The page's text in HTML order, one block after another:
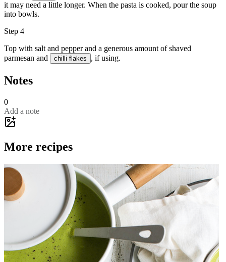
it may need a little longer. When the pasta is cooked, pour the soup
into bowls.
Step 4
Top with salt and pepperand a generous amount ofshaved
parmesan and chilli flakes , if using.
Notes
0
Add a note
More recipes